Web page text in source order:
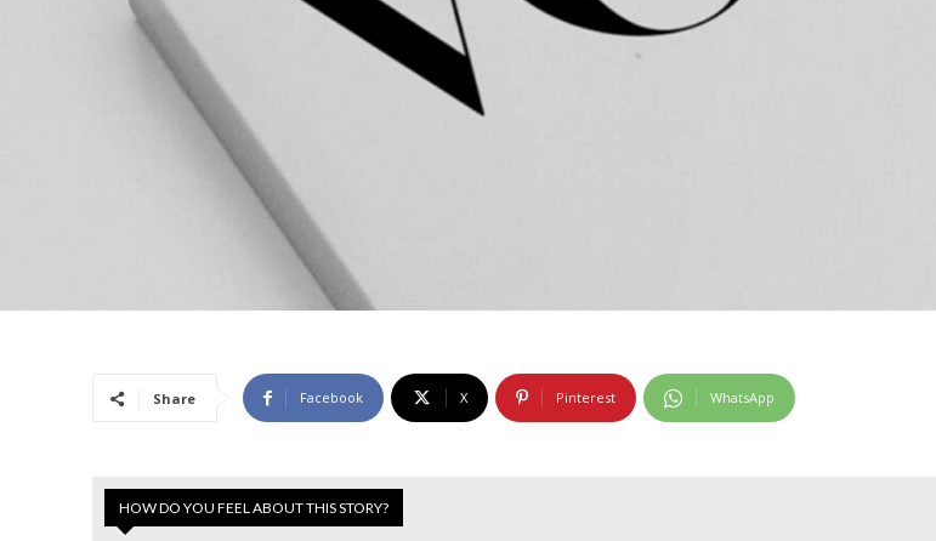
Share Facebook X Pinterest WhatsApp
HOW DO YOU FEEL ABOUT THIS STORY?